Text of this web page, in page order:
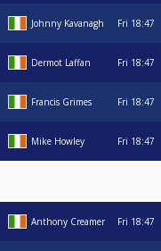
Johnny Kavanagh Fri 18:47
Dermot Laffan Fri 18:47
Francis Grimes Fri 18:47
Mike Howley Fri 18:47
Anthony Creamer Fri 18:47